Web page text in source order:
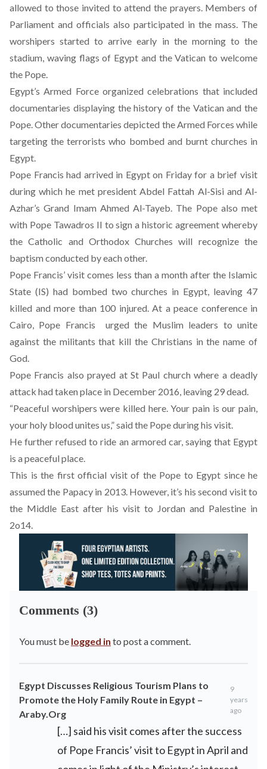
allowed to those invited to attend the prayers. Members of
Parliament and officials also participated in the mass. The
worshipers started to arrive early in the morning to the
stadium, waving flags of Egypt and the Vatican to welcome
the Pope.
Egypt’s Armed Force organized celebrations that included
documentaries displaying the history of the Vatican and the
Pope. Other documentaries depicted the Armed Forces while
targeting the terrorists who bombed and burnt churches in
Egypt.
Pope Francis had arrived in Egypt on Friday for a brief visit
during which he met president Abdel Fattah Al-Sisi and Al-
Azhar’s Grand Imam Ahmed Al-Tayeb. The Pope also met
with Pope Tawadros II to sign a historic agreement whereby
the Catholic and Orthodox Churches will recognize the
baptism conducted by each other.
Pope Francis’ visit comes less than a month after the Islamic
State (IS) had bombed two churches in Egypt, leaving 47
killed and more than 100 injured. At a peace conference in
Cairo, Pope Francis urged the Muslim leaders to unite
against the militants that kill the Christians in the name of
God.
Pope Francis also prayed at St Paul church where a deadly
attack had taken place in December 2016, leaving 29 dead.
“Peaceful worshipers were killed here. Your pain is our pain,
your holy blood unites us,” said the Pope during his visit.
He further refused to ride an armored car, saying that Egypt
is a peaceful place.
This is the first official visit of the Pope to Egypt since he
assumed the Papacy in 2013. However, it’s his second visit to
the Middle East after his visit to Jordan and Palestine in
2o14.
Comments (3)
You must be logged in to post a comment.
Egypt Discusses Religious Tourism Plans to
Promote the Holy Family Route in Egypt –
Araby.Org
9
years
ago
[…] said his visit comes after the success
of Pope Francis’ visit to Egypt in April and